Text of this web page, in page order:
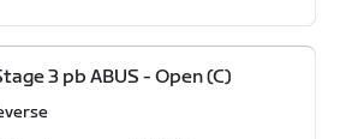
3 pb ABUS - Open (C)